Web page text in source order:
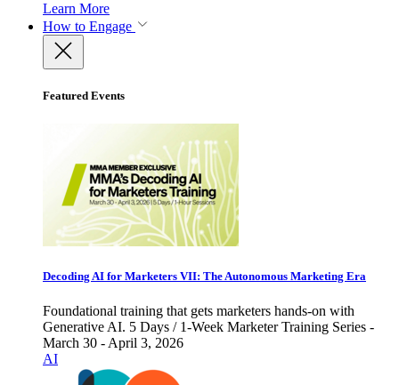
Learn More
How to Engage
Featured Events
Decoding AI for Marketers VII: The Autonomous Marketing Era
Foundational training that gets marketers hands-on with
Generative AI. 5 Days / 1-Week Marketer Training Series -
March 30 - April 3, 2026
AI